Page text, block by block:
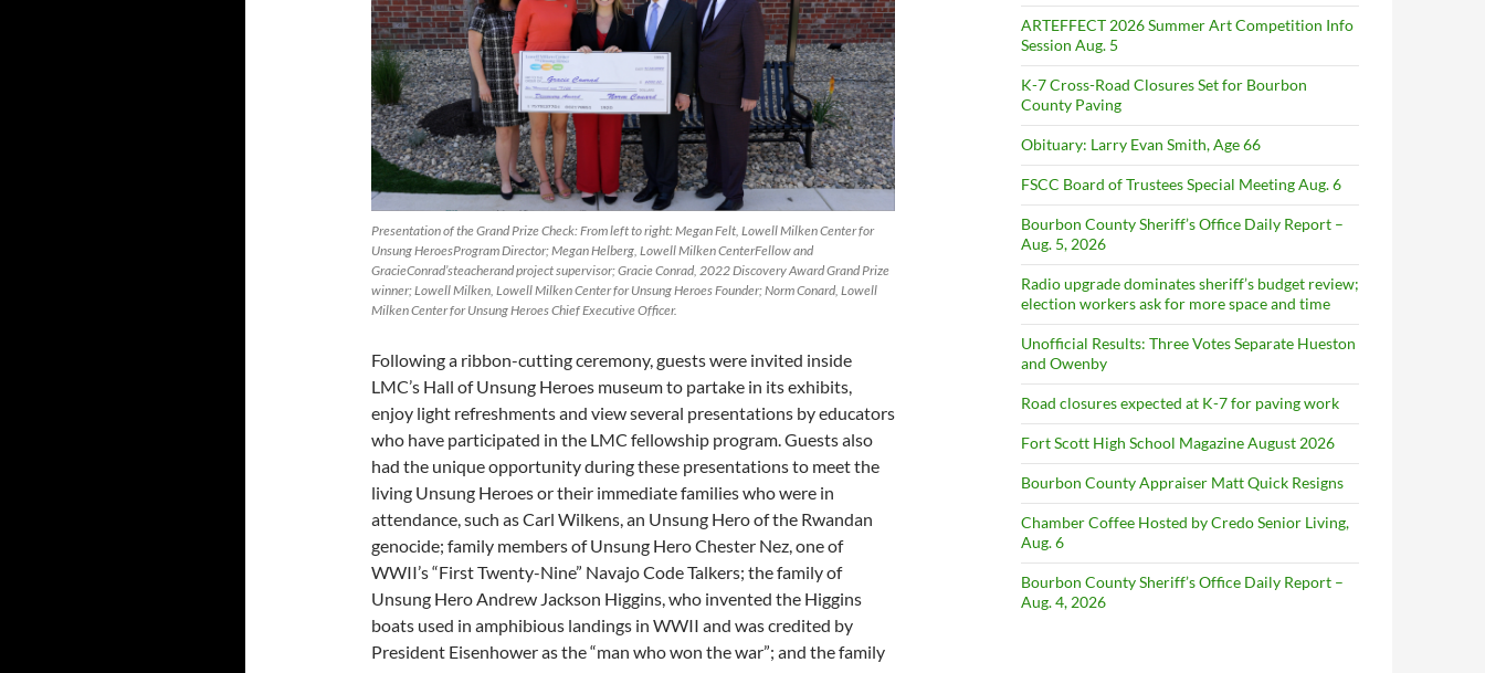
Presentation of the Grand Prize Check: From left to right: Megan Felt, Lowell Milken Center for
Unsung HeroesProgram Director; Megan Helberg, Lowell Milken CenterFellow and
GracieConrad’steacherand project supervisor; Gracie Conrad, 2022 Discovery Award Grand Prize
winner; Lowell Milken, Lowell Milken Center for Unsung Heroes Founder; Norm Conard, Lowell
Milken Center for Unsung Heroes Chief Executive Officer.
Following a ribbon-cutting ceremony, guests were invited inside
LMC’s Hall of Unsung Heroes museum to partake in its exhibits,
enjoy light refreshments and view several presentations by educators
who have participated in the LMC fellowship program. Guests also
had the unique opportunity during these presentations to meet the
living Unsung Heroes or their immediate families who were in
attendance, such as Carl Wilkens, an Unsung Hero of the Rwandan
genocide; family members of Unsung Hero Chester Nez, one of
WWII’s “First Twenty-Nine” Navajo Code Talkers; the family of
Unsung Hero Andrew Jackson Higgins, who invented the Higgins
boats used in amphibious landings in WWII and was credited by
President Eisenhower as the “man who won the war”; and the family
ARTEFFECT 2026 Summer Art Competition Info
Session Aug. 5
K-7 Cross-Road Closures Set for Bourbon
County Paving
Obituary: Larry Evan Smith, Age 66
FSCC Board of Trustees Special Meeting Aug. 6
Bourbon County Sheriff’s Office Daily Report –
Aug. 5, 2026
Radio upgrade dominates sheriff’s budget review;
election workers ask for more space and time
Unofficial Results: Three Votes Separate Hueston
and Owenby
Road closures expected at K-7 for paving work
Fort Scott High School Magazine August 2026
Bourbon County Appraiser Matt Quick Resigns
Chamber Coffee Hosted by Credo Senior Living,
Aug. 6
Bourbon County Sheriff’s Office Daily Report –
Aug. 4, 2026